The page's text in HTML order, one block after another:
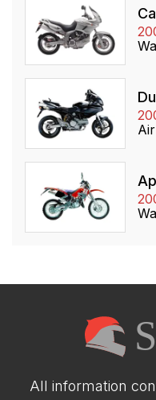
All information